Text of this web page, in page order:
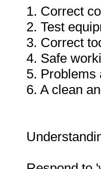
1. Correct
2. Test
3. Correct
4. Safe
5. Problems
6. A clean